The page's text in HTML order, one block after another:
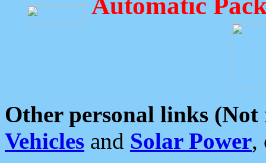
Automatic
Other personal links (Not
Vehicles and Solar Power,